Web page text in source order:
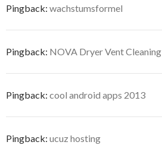
Pingback: wachstumsformel
Pingback: NOVA Dryer Vent Cleaning
Pingback: cool android apps 2013
Pingback: ucuz hosting